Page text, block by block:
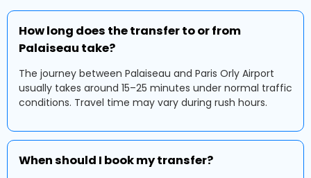
How long does the transfer to or from
Palaiseau take?
The journey between Palaiseau and Paris Orly Airport
usually takes around 15–25 minutes under normal traffic
conditions. Travel time may vary during rush hours.
When should I book my transfer?